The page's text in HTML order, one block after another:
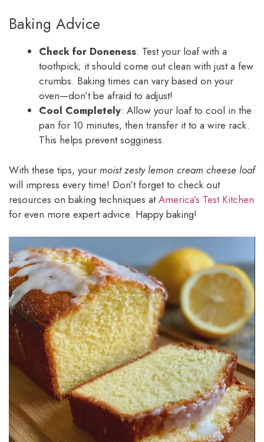
Baking Advice
Check for Doneness: Test your loaf with a
toothpick; it should come out clean with just a few
crumbs. Baking times can vary based on your
oven—don’t be afraid to adjust!
Cool Completely: Allow your loaf to cool in the
pan for 10 minutes, then transfer it to a wire rack.
This helps prevent sogginess.
With these tips, your moist zesty lemon cream cheese loaf
will impress every time! Don’t forget to check out
resources on baking techniques atAmerica’s Test Kitchen
for even more expert advice. Happy baking!